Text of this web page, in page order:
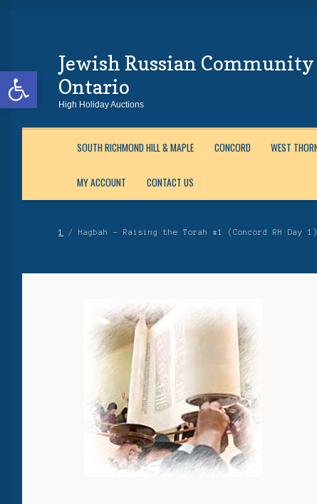
Open toolbar
Skip
to
Navigation
Skip
to
content
Jewish Russian
Ontario
High Holiday Auctions
SOUTH RICHMOND HILL & MAPLE CONCORD WEST
MY ACCOUNT CONTACT US
1 / Hagbah – Raising the Torah #1 (Concord RH Day 1)